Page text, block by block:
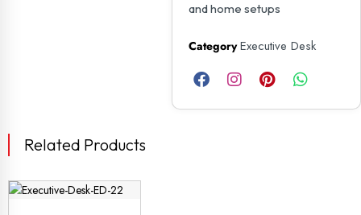
and home setups
Category Executive Desk
Related Products